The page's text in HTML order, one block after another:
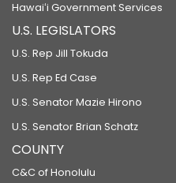
Hawaiʻi Government Services
U.S. LEGISLATORS
U.S. Rep Jill Tokuda
U.S. Rep Ed Case
U.S. Senator Mazie Hirono
U.S. Senator Brian Schatz
COUNTY
C&C of Honolulu